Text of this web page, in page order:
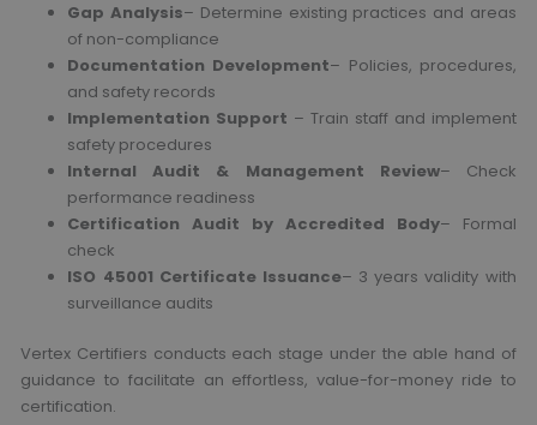
Gap Analysis– Determine existing practices and areas
of non-compliance
Documentation Development– Policies, procedures,
and safety records
Implementation Support – Train staff and implement
safety procedures
Internal Audit & Management Review– Check
performance readiness
Certification Audit by Accredited Body– Formal
check
ISO 45001 Certificate Issuance– 3 years validity with
surveillance audits
Vertex Certifiers conducts each stage under the able hand of
guidance to facilitate an effortless, value-for-money ride to
certification.